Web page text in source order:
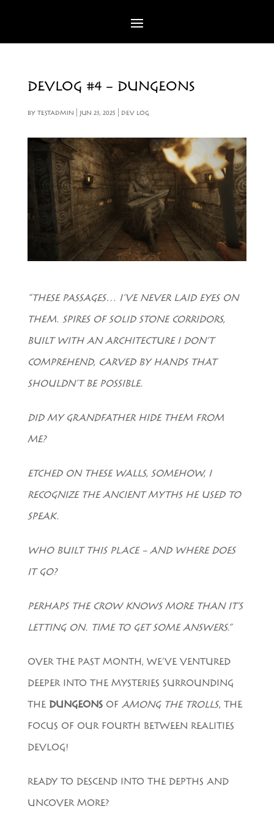
DEVLOG #4 – DUNGEONS
BY TESTADMIN JUN 23, 2025 DEV LOG
“THESE PASSAGES… I’VE NEVER LAID EYES ON
THEM. SPIRES OF SOLID STONE CORRIDORS,
BUILT WITH AN ARCHITECTURE I DON’T
COMPREHEND, CARVED BY HANDS THAT
SHOULDN’T BE POSSIBLE.
DID MY GRANDFATHER HIDE THEM FROM
ME?
ETCHED ON THESE WALLS, SOMEHOW, I
RECOGNIZE THE ANCIENT MYTHS HE USED TO
SPEAK.
WHO BUILT THIS PLACE – AND WHERE DOES
IT GO?
PERHAPS THE CROW KNOWS MORE THAN IT’S
LETTING ON. TIME TO GET SOME ANSWERS.”
OVER THE PAST MONTH, WE’VE VENTURED
DEEPER INTO THE MYSTERIES SURROUNDING
THE DUNGEONS OF AMONG THE TROLLS, THE
FOCUS OF OUR FOURTH BETWEEN REALITIES
DEVLOG!
READY TO DESCEND INTO THE DEPTHS AND
UNCOVER MORE?